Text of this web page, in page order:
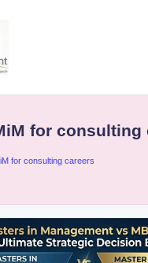
for consulting
for consulting careers